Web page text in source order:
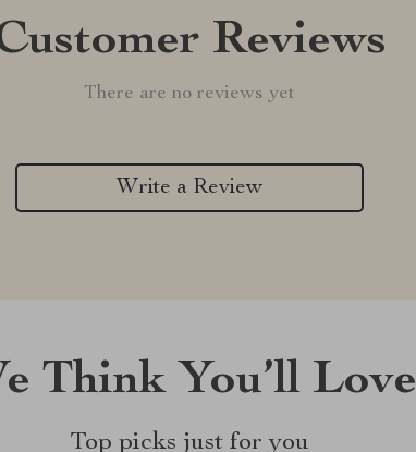
Reviews
There are no reviews yet
Write a Review
Think You’ll Love
Top picks just for you